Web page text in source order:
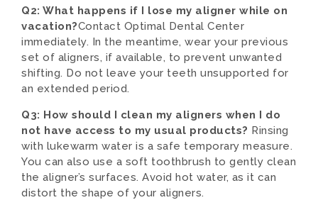
Q2: What happens if I lose my aligner while on
vacation?Contact Optimal Dental Center
immediately. In the meantime, wear your previous
set of aligners, if available, to prevent unwanted
shifting. Do not leave your teeth unsupported for
an extended period.
Q3: How should I clean my aligners when I do
not have access to my usual products? Rinsing
with lukewarm water is a safe temporary measure.
You can also use a soft toothbrush to gently clean
the aligner’s surfaces. Avoid hot water, as it can
distort the shape of your aligners.